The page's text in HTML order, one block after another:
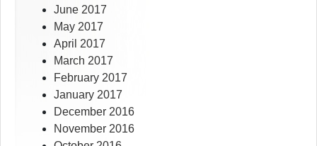
June 2017
May 2017
April 2017
March 2017
February 2017
January 2017
December 2016
November 2016